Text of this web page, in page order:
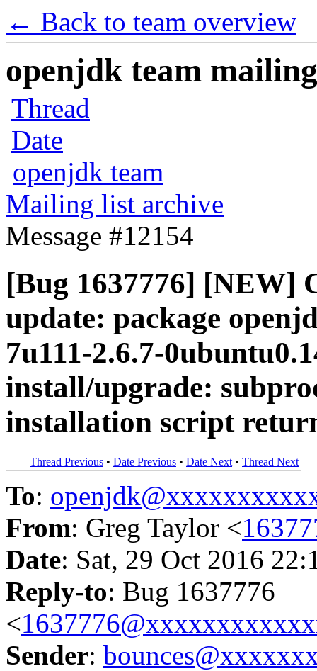
← Back to team overview
openjdk team
Thread
Date
openjdk team
Mailing list archive
Message #12154
[Bug 1637776] [NEW]
update: package
7u111-2.6.7-
install/upgrade:
installation script
Thread Previous • Date Previous • Date Next • Thread Next
To:
From: Greg Taylor <
Date: Sat, 29 Oct 2016
Reply-to: Bug 1637776
<
Sender: